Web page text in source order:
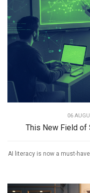
06
This New Field of
AI literacy is now a must-